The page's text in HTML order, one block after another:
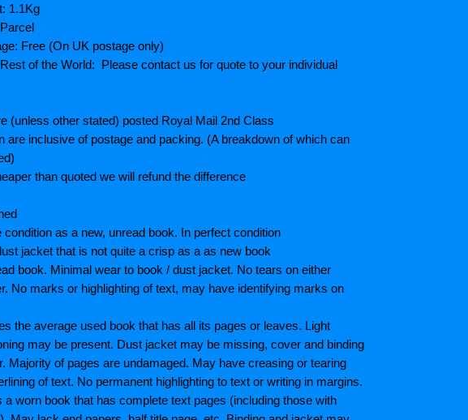
1.1Kg
Free (On UK postage only)
of the World: Please contact us for quote to your individual
(unless other stated) posted Royal Mail 2nd Class
are inclusive of postage and packing. (A breakdown of which can
than quoted we will refund the difference
as a new, unread book. In perfect condition
jacket that is not quite a crisp as a as new book
book. Minimal wear to book / dust jacket. No tears on either
No marks or highlighting of text, may have identifying marks on
the average used book that has all its pages or leaves. Light
may be present. Dust jacket may be missing, cover and binding
Majority of pages are undamaged. May have creasing or tearing
of text. No permanent highlighting to text or writing in margins.
a worn book that has complete text pages (including those with